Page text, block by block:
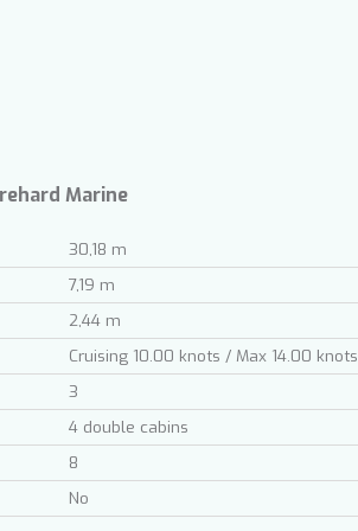
Marine
30,18 m
7,19 m
2,44 m
Cruising 10.00 knots / Max 14.00 knots
3
4 double cabins
8
No